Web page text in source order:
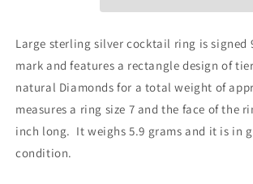
Large sterling silver cocktail ring is signed
mark and features a rectangle design of
natural Diamonds for a total weight of
measures a ring size 7 and the face of the
inch long. It weighs 5.9 grams and it is in
condition.